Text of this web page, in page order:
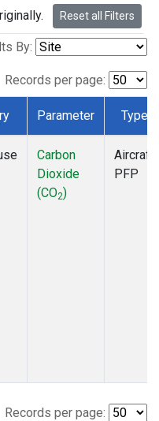
Reset all Filters
By:
Records per page:
Parameter Type
Carbon
Dioxide
(CO2)
Aircraft
PFP
Records per page: